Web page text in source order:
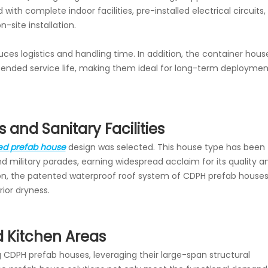
with complete indoor facilities, pre-installed electrical circuits,
site installation.
logistics and handling time. In addition, the container
service life, making them ideal for long-term
and Sanitary Facilities
prefab housedesign was selected. This house type has been
military parades, earning widespread acclaim for its quality
the patented waterproof roof system of CDPH prefab houses
dryness.
Kitchen Areas
prefab houses, leveraging their large-span structural